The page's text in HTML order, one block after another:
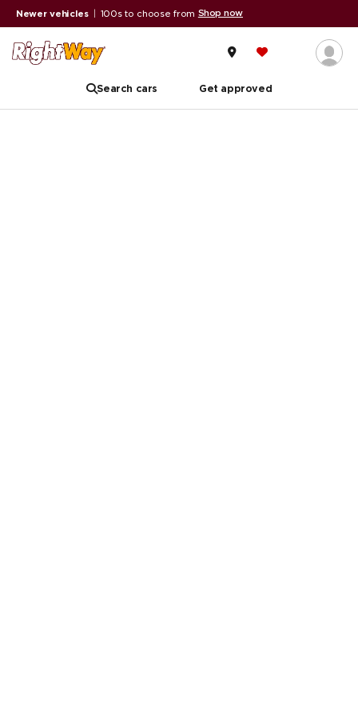
Newer vehicles 100s to choose from Shop now
Search cars Get approved